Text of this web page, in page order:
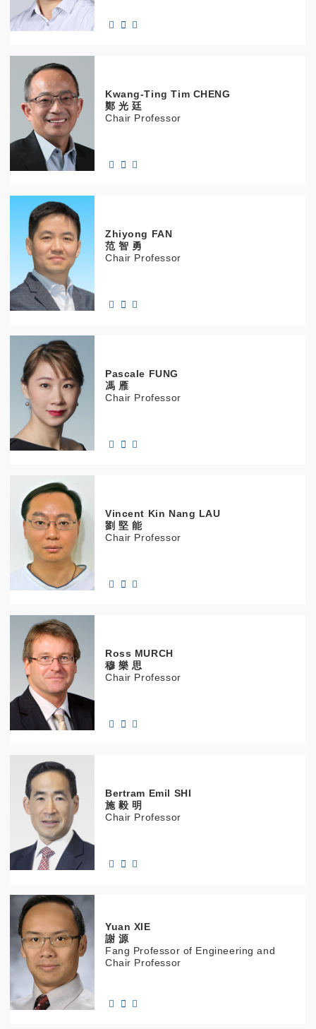
Kwang-Ting Tim CHENG
鄭 光 廷
Chair Professor
Zhiyong
FAN
范 智 勇
Chair Professor
Pascale FUNG
馮 雁
Chair Professor
Vincent Kin Nang LAU
劉 堅 能
Chair Professor
Ross MURCH
穆 樂 思
Chair Professor
Bertram Emil SHI
施 毅 明
Chair Professor
Yuan XIE
謝 源
Fang Professor of Engineering and
Chair Professor